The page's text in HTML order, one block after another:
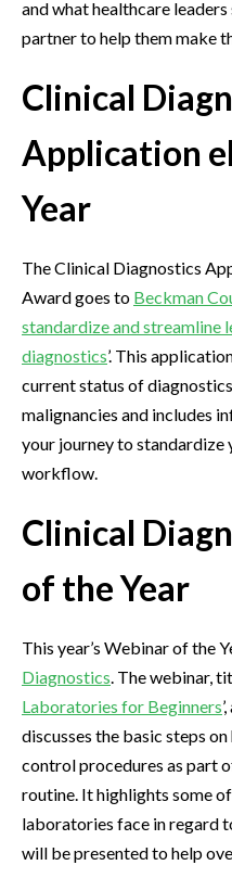
and what healthcare
partner to help them make
Clinical
Application
Year
The Clinical Diagnostics
Award goes to Beckman
standardize and streamline
diagnostics’. This
current status of
malignancies and includes
your journey to
workflow.
Clinical
of the Year
This year’s Webinar of the
Diagnostics. The webinar,
Laboratories for Beginners
discusses the basic steps
control procedures as part
routine. It highlights some
laboratories face in regard
will be presented to help